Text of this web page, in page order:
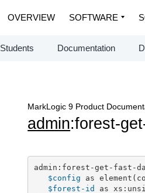
OVERVIEW SOFTWARE
Students Documentation
MarkLogic 9 Product
admin:forest-
admin:forest-get-fast-
$config as
$forest-id
as